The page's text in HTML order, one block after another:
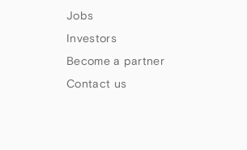
Jobs
Investors
Become a partner
Contact us